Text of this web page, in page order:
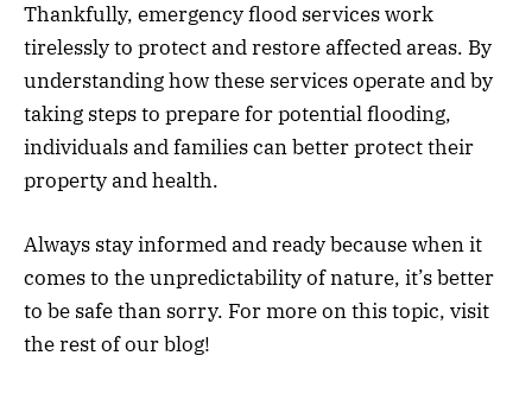
Thankfully, emergency flood services work
tirelessly to protect and restore affected areas. By
understanding how these services operate and by
taking steps to prepare for potential flooding,
individuals and families can better protect their
property and health.
Always stay informed and ready because when it
comes to the unpredictability of nature, it’s better
to be safe than sorry. For more on this topic, visit
the rest of our blog!